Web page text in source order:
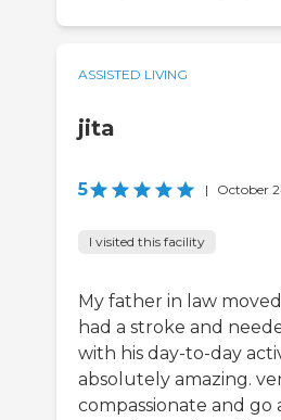
ASSISTED LIVING
jita
5 | October
I visited this facility
My father in law
had a stroke and
with his day-to-day
absolutely amazing.
compassionate and